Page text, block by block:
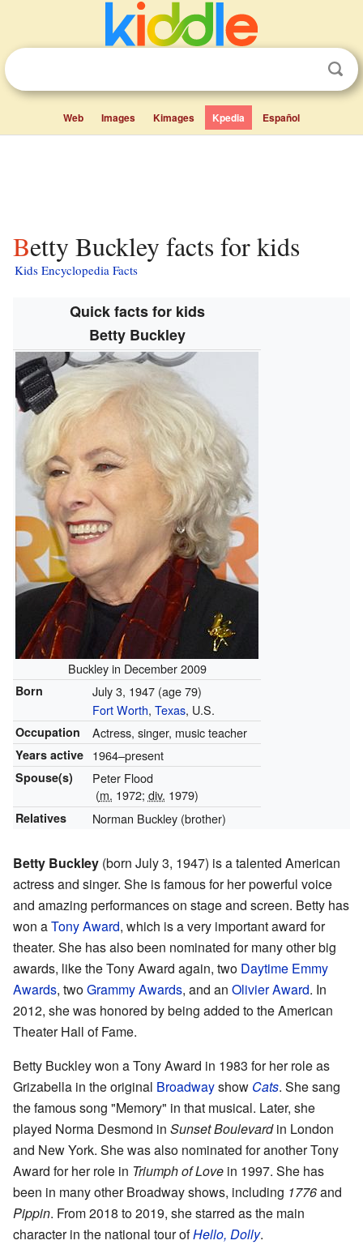
Web Images Kimages Kpedia Español
Betty Buckley facts for kids
Kids Encyclopedia Facts
Quick facts for kids
Betty Buckley
Buckley in December 2009
Born July 3, 1947 (age 79)
Fort Worth, Texas, U.S.
Occupation Actress, singer, music teacher
Years active 1964–present
Spouse(s)
Peter Flood
(m. 1972; div. 1979)
Relatives Norman Buckley (brother)
Betty Buckley (born July 3, 1947) is a talented American
actress and singer. She is famous for her powerful voice
and amazing performances on stage and screen. Betty has
won aTony Award, which is a very important award for
theater. She has also been nominated for many other big
awards, like the Tony Award again, two Daytime Emmy
Awards, twoGrammy Awards, and an Olivier Award. In
2012, she was honored by being added to the American
Theater Hall of Fame.
Betty Buckley won a Tony Award in 1983 for her role as
Grizabella in the original Broadwayshow Cats. She sang
the famous song "Memory" in that musical. Later, she
played Norma Desmond in Sunset Boulevardin London
and New York. She was also nominated for another Tony
Award for her role in Triumph of Love in 1997. She has
been in many other Broadway shows, including 1776and
Pippin. From 2018 to 2019, she starred as the main
character in the national tour ofHello, Dolly.